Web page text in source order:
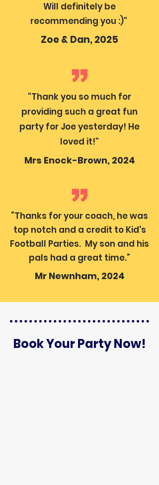
Will definitely be
recommending you :)"
Zoe & Dan, 2025
"Thank you so much for
providing such a great fun
party for Joe yesterday! He
loved it!"
Mrs Enock-Brown, 2024
“Thanks for your coach, he was
top notch and a credit to Kid's
Football Parties. My son and his
pals had a great time.”
Mr Newnham, 2024
Book Your Party Now!